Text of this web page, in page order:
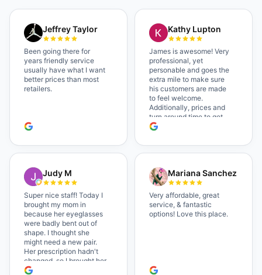
Jeffrey Taylor
Been going there for
years friendly service
usually have what I want
better prices than most
retailers.
Kathy Lupton
James is awesome! Very
professional, yet
personable and goes the
extra mile to make sure
his customers are made
to feel welcome.
Additionally, prices and
turn around time to get
glasses are certainly
Shop local!
Judy M
Super nice staff! Today I
brought my mom in
because her eyeglasses
were badly bent out of
shape. I thought she
might need a new pair.
Her prescription hadn't
changed, so I brought her
in. The man who has
Mariana Sanchez
Very affordable, great
service, & fantastic
options! Love this place.